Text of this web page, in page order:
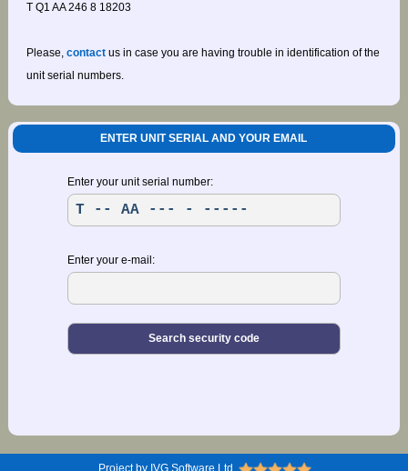
T Q1 AA 246 8 18203
Please, contactus in case you are having trouble in identification of the
unit serial numbers.
ENTER UNIT SERIAL AND YOUR EMAIL
Enter your unit serial number:
Enter your e-mail:
Project by IVG Software Ltd.